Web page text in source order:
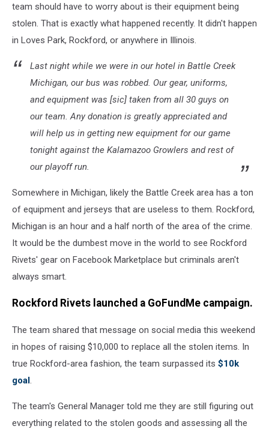
team should have to worry about is their equipment being
stolen. That is exactly what happened recently. It didn't happen
in Loves Park, Rockford, or anywhere in Illinois.
Last night while we were in our hotel in Battle Creek
Michigan, our bus was robbed. Our gear, uniforms,
and equipment was [sic] taken from all 30 guys on
our team. Any donation is greatly appreciated and
will help us in getting new equipment for our game
tonight against the Kalamazoo Growlers and rest of
our playoff run.
Somewhere in Michigan, likely the Battle Creek area has a ton
of equipment and jerseys that are useless to them. Rockford,
Michigan is an hour and a half north of the area of the crime.
It would be the dumbest move in the world to see Rockford
Rivets' gear on Facebook Marketplace but criminals aren't
always smart.
Rockford Rivets launched a GoFundMe campaign.
The team shared that message on social media this weekend
in hopes of raising $10,000 to replace all the stolen items. In
true Rockford-area fashion, the team surpassed its $10k
goal.
The team's General Manager told me they are still figuring out
everything related to the stolen goods and assessing all the